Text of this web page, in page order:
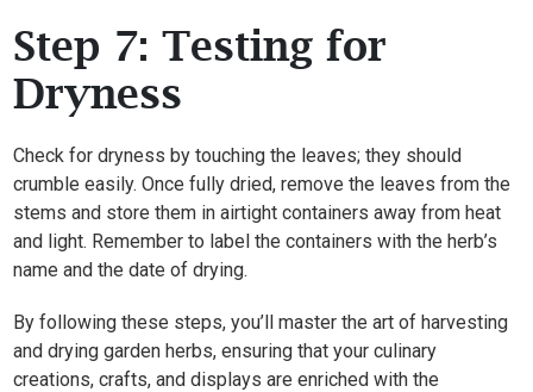
Step 7: Testing for
Dryness
Check for dryness by touching the leaves; they should
crumble easily. Once fully dried, remove the leaves from the
stems and store them in airtight containers away from heat
and light. Remember to label the containers with the herb’s
name and the date of drying.
By following these steps, you’ll master the art of harvesting
and drying garden herbs, ensuring that your culinary
creations, crafts, and displays are enriched with the